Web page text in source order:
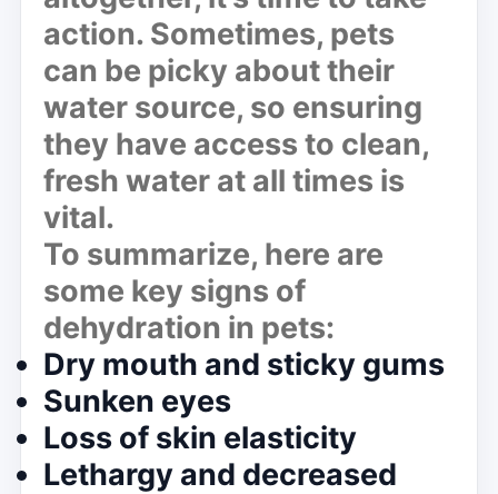
action. Sometimes, pets
can be picky about their
water source, so ensuring
they have access to clean,
fresh water at all times is
vital.
To summarize, here are
some key signs of
dehydration in pets:
Dry mouth and sticky gums
Sunken eyes
Loss of skin elasticity
Lethargy and decreased